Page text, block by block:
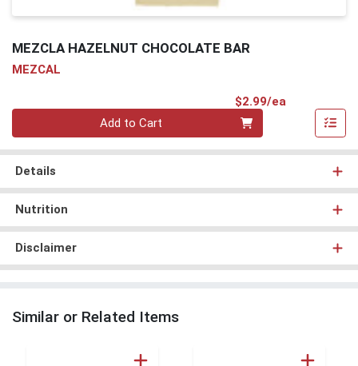
MEZCLA HAZELNUT CHOCOLATE BAR
MEZCAL
$2.99/ea
Add to Cart
Details
Nutrition
Disclaimer
Similar or Related Items